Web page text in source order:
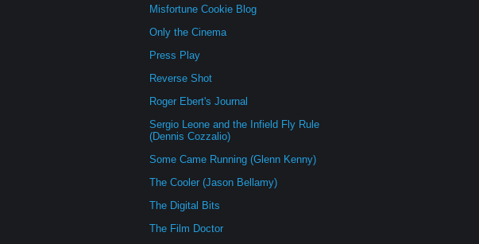
Misfortune Cookie Blog
Only the Cinema
Press Play
Reverse Shot
Roger Ebert's Journal
Sergio Leone and the Infield Fly Rule
(Dennis Cozzalio)
Some Came Running (Glenn Kenny)
The Cooler (Jason Bellamy)
The Digital Bits
The Film Doctor